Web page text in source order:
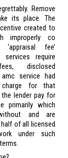
Remove
its place. The
created to
improperly co
fee’
require
disclosed
service had
for that
lender pay for
primarily which
and are
of all licensed
under such